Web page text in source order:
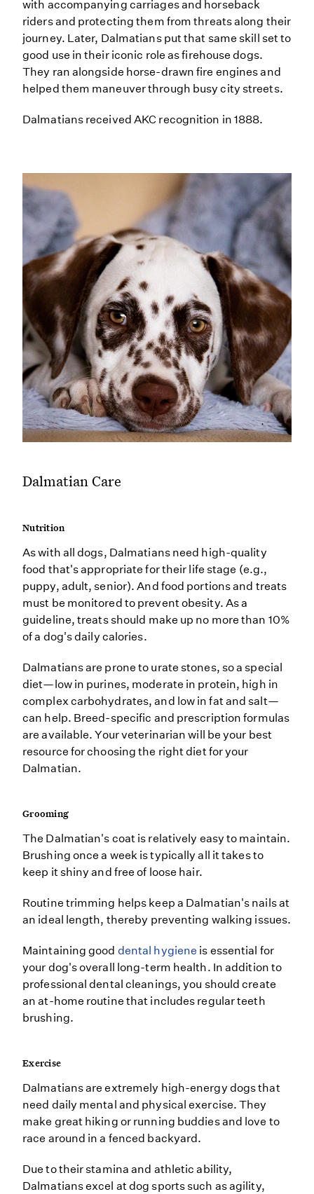
with accompanying carriages and horseback
riders and protecting them from threats along their
journey. Later, Dalmatians put that same skill set to
good use in their iconic role as firehouse dogs.
They ran alongside horse-drawn fire engines and
helped them maneuver through busy city streets.
Dalmatians received AKC recognition in 1888.
Dalmatian Care
Nutrition
As with all dogs, Dalmatians need high-quality
food that's appropriate for their life stage (e.g.,
puppy, adult, senior). And food portions and treats
must be monitored to prevent obesity. As a
guideline, treats should make up no more than 10%
of a dog's daily calories.
Dalmatians are prone to urate stones, so a special
diet—low in purines, moderate in protein, high in
complex carbohydrates, and low in fat and salt—
can help. Breed-specific and prescription formulas
are available. Your veterinarian will be your best
resource for choosing the right diet for your
Dalmatian.
Grooming
The Dalmatian's coat is relatively easy to maintain.
Brushing once a week is typically all it takes to
keep it shiny and free of loose hair.
Routine trimming helps keep a Dalmatian's nails at
an ideal length, thereby preventing walking issues.
Maintaining good dental hygiene is essential for
your dog's overall long-term health. In addition to
professional dental cleanings, you should create
an at-home routine that includes regular teeth
brushing.
Exercise
Dalmatians are extremely high-energy dogs that
need daily mental and physical exercise. They
make great hiking or running buddies and love to
race around in a fenced backyard.
Due to their stamina and athletic ability,
Dalmatians excel at dog sports such as agility,